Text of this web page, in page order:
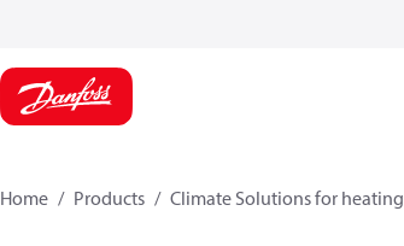
Home Products Climate Solutions for heating